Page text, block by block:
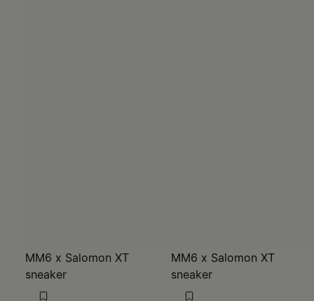
MM6 x Salomon XT
sneaker
MM6 x Salomon XT
sneaker